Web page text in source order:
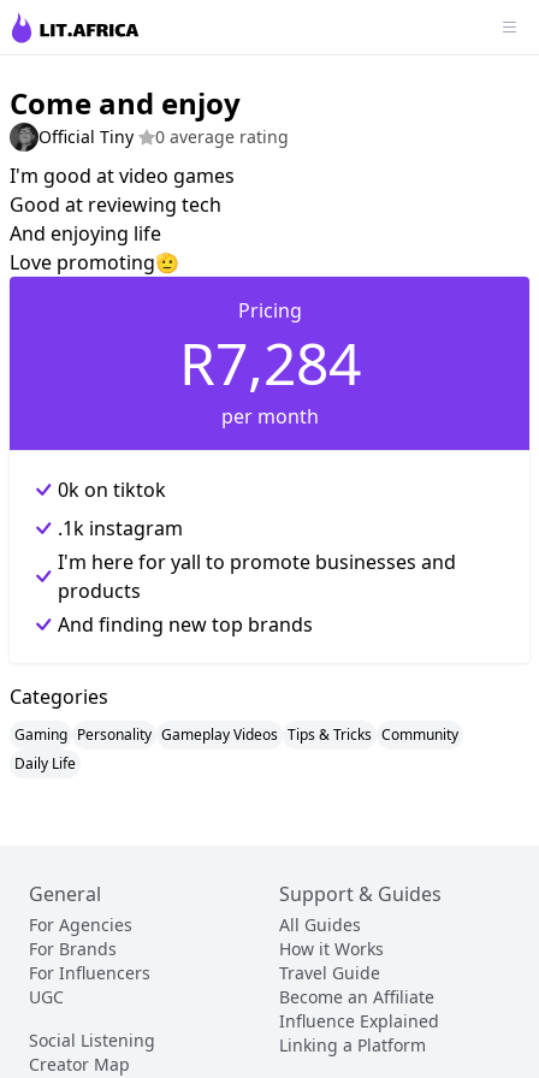
Come and enjoy
Official Tiny 0 average rating
I'm good at video games
Good at reviewing tech
And enjoying life
Love promoting🫡
Pricing
R7,284
per month
0k on tiktok
.1k instagram
I'm here for yall to promote businesses and
products
And finding new top brands
Categories
Gaming Personality Gameplay Videos Tips & Tricks Community
Daily Life
General
For Agencies
For Brands
For Influencers
UGC
Social Listening
Creator Map
Support & Guides
All Guides
How it Works
Travel Guide
Become an Affiliate
Influence Explained
Linking a Platform